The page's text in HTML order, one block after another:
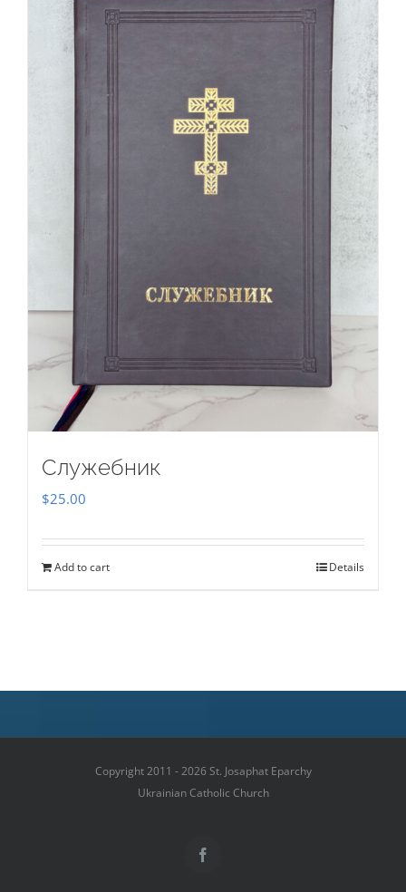
Служебник
$25.00
Add to cart Details
Copyright 2011 - 2026 St. Josaphat Eparchy
Ukrainian Catholic Church
Facebook